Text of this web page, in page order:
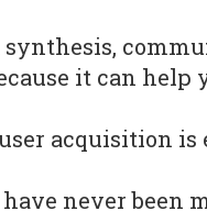
synthesis,
it can help
user acquisition is
never been